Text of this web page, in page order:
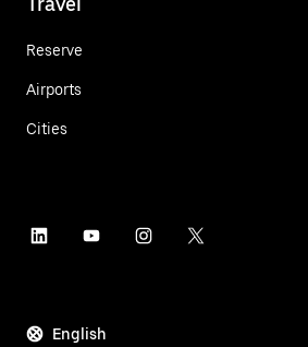
Reserve
Airports
Cities
English